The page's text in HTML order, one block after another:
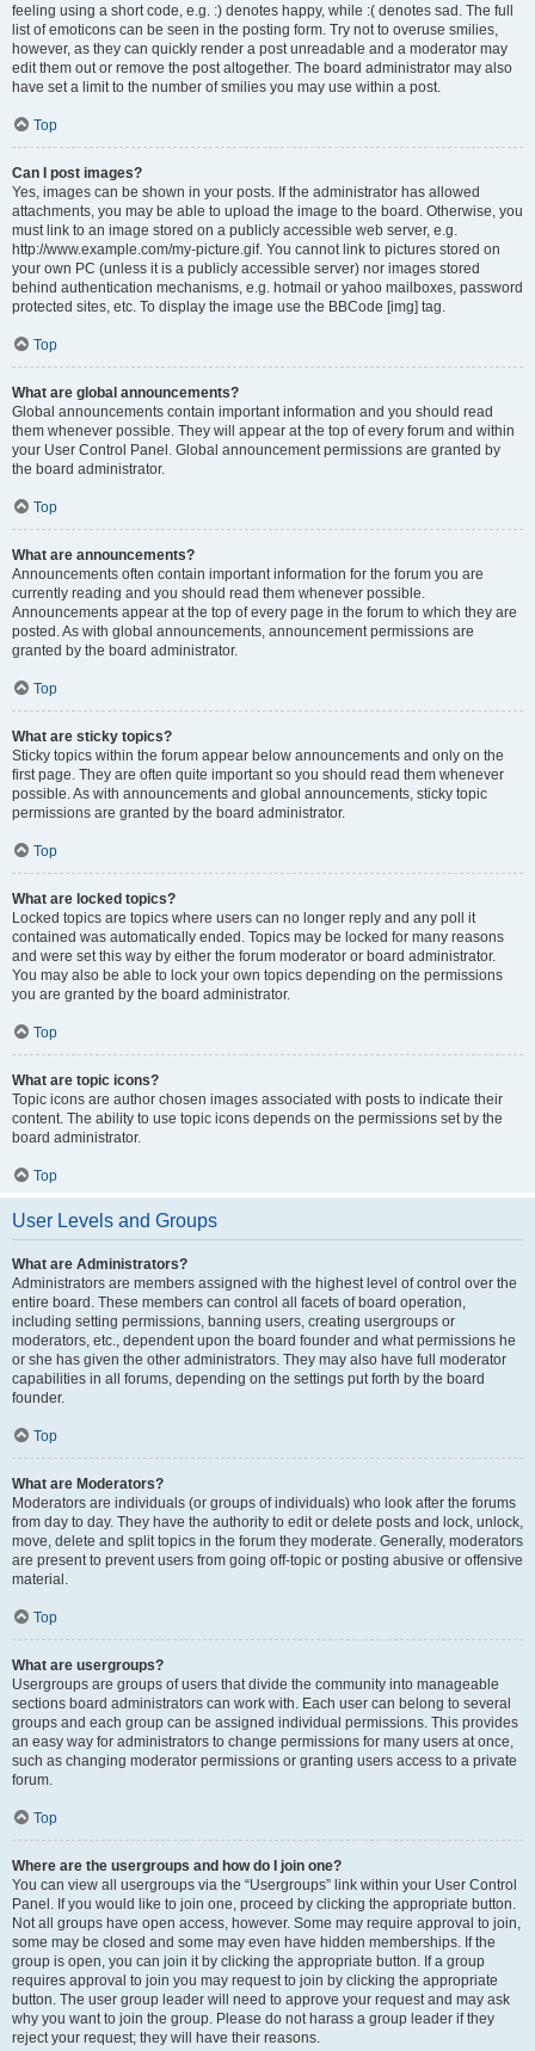
feeling using a short code, e.g. :) denotes happy, while :( denotes sad. The full
list of emoticons can be seen in the posting form. Try not to overuse smilies,
however, as they can quickly render a post unreadable and a moderator may
edit them out or remove the post altogether. The board administrator may also
have set a limit to the number of smilies you may use within a post.
Top
Can I post images?
Yes, images can be shown in your posts. If the administrator has allowed
attachments, you may be able to upload the image to the board. Otherwise, you
must link to an image stored on a publicly accessible web server, e.g.
http://www.example.com/my-picture.gif. You cannot link to pictures stored on
your own PC (unless it is a publicly accessible server) nor images stored
behind authentication mechanisms, e.g. hotmail or yahoo mailboxes, password
protected sites, etc. To display the image use the BBCode [img] tag.
Top
What are global announcements?
Global announcements contain important information and you should read
them whenever possible. They will appear at the top of every forum and within
your User Control Panel. Global announcement permissions are granted by
the board administrator.
Top
What are announcements?
Announcements often contain important information for the forum you are
currently reading and you should read them whenever possible.
Announcements appear at the top of every page in the forum to which they are
posted. As with global announcements, announcement permissions are
granted by the board administrator.
Top
What are sticky topics?
Sticky topics within the forum appear below announcements and only on the
first page. They are often quite important so you should read them whenever
possible. As with announcements and global announcements, sticky topic
permissions are granted by the board administrator.
Top
What are locked topics?
Locked topics are topics where users can no longer reply and any poll it
contained was automatically ended. Topics may be locked for many reasons
and were set this way by either the forum moderator or board administrator.
You may also be able to lock your own topics depending on the permissions
you are granted by the board administrator.
Top
What are topic icons?
Topic icons are author chosen images associated with posts to indicate their
content. The ability to use topic icons depends on the permissions set by the
board administrator.
Top
User Levels and Groups
What are Administrators?
Administrators are members assigned with the highest level of control over the
entire board. These members can control all facets of board operation,
including setting permissions, banning users, creating usergroups or
moderators, etc., dependent upon the board founder and what permissions he
or she has given the other administrators. They may also have full moderator
capabilities in all forums, depending on the settings put forth by the board
founder.
Top
What are Moderators?
Moderators are individuals (or groups of individuals) who look after the forums
from day to day. They have the authority to edit or delete posts and lock, unlock,
move, delete and split topics in the forum they moderate. Generally, moderators
are present to prevent users from going off-topic or posting abusive or offensive
material.
Top
What are usergroups?
Usergroups are groups of users that divide the community into manageable
sections board administrators can work with. Each user can belong to several
groups and each group can be assigned individual permissions. This provides
an easy way for administrators to change permissions for many users at once,
such as changing moderator permissions or granting users access to a private
forum.
Top
Where are the usergroups and how do I join one?
You can view all usergroups via the “Usergroups” link within your User Control
Panel. If you would like to join one, proceed by clicking the appropriate button.
Not all groups have open access, however. Some may require approval to join,
some may be closed and some may even have hidden memberships. If the
group is open, you can join it by clicking the appropriate button. If a group
requires approval to join you may request to join by clicking the appropriate
button. The user group leader will need to approve your request and may ask
why you want to join the group. Please do not harass a group leader if they
reject your request; they will have their reasons.